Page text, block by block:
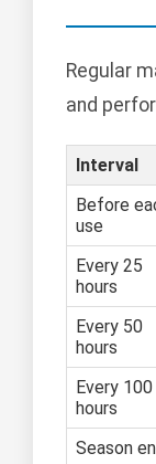
Regular
and
Interval
Before
use
Every 25
hours
Every 50
hours
Every 100
hours
Season